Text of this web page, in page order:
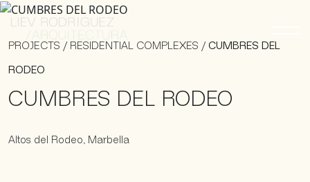
PROJECTS / RESIDENTIAL COMPLEXES / CUMBRES DEL
RODEO
CUMBRES DEL RODEO
Altos del Rodeo, Marbella